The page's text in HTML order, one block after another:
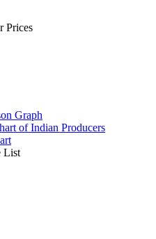
Prices
Graph
of Indian Producers
List